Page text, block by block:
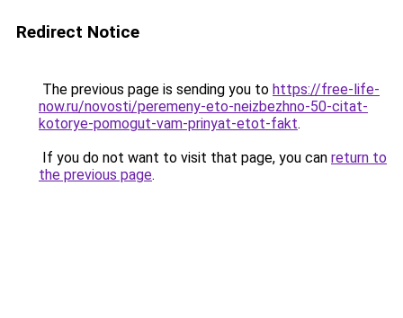
Redirect Notice
The previous page is sending you to https://free-life-
now.ru/novosti/peremeny-eto-neizbezhno-50-citat-
kotorye-pomogut-vam-prinyat-etot-fakt.
If you do not want to visit that page, you can return to
the previous page.